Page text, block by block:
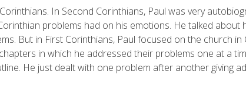
In Second Corinthians, Paul was very
problems had on his emotions. He talked about
But in First Corinthians, Paul focused on the church in
in which he addressed their problems one at a
He just dealt with one problem after another giving